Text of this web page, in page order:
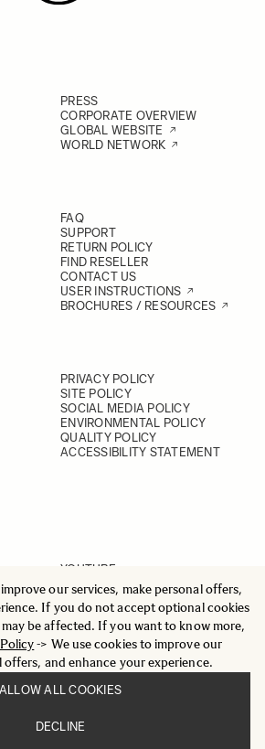
our services, make personal offers,
If you do not accept optional cookies
be affected. If you want to know more,
-> We use cookies to improve our
offers, and enhance your experience.
ALLOW ALL COOKIES
DECLINE
PRESS
CORPORATE OVERVIEW
GLOBAL WEBSITE
WORLD NETWORK
FAQ
SUPPORT
RETURN POLICY
FIND RESELLER
CONTACT US
USER INSTRUCTIONS
BROCHURES / RESOURCES
PRIVACY POLICY
SITE POLICY
SOCIAL MEDIA POLICY
ENVIRONMENTAL POLICY
QUALITY POLICY
ACCESSIBILITY STATEMENT
YOUTUBE
INSTAGRAM
FACEBOOK
LINKEDIN